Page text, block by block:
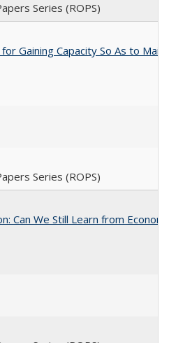
Series (ROPS)
Gaining Capacity So As to
Series (ROPS)
Can We Still Learn from